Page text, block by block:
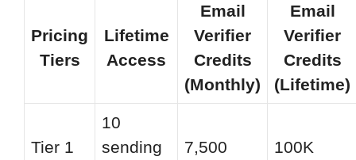
Pricing
Tiers
Lifetime
Access
Email
Verifier
Credits
(Monthly)
Email
Verifier
Credits
(Lifetime)
Tier 1
10
sending
7,500 100K